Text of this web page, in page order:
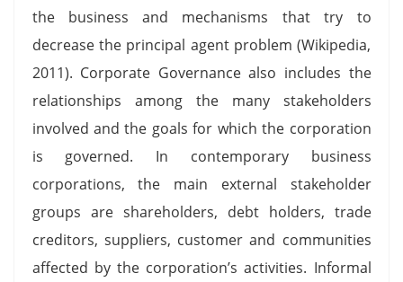
the business and mechanisms that try to
decrease the principal agent problem (Wikipedia,
2011). Corporate Governance also includes the
relationships among the many stakeholders
involved and the goals for which the corporation
is governed. In contemporary business
corporations, the main external stakeholder
groups are shareholders, debt holders, trade
creditors, suppliers, customer and communities
affected by the corporation’s activities. Informal